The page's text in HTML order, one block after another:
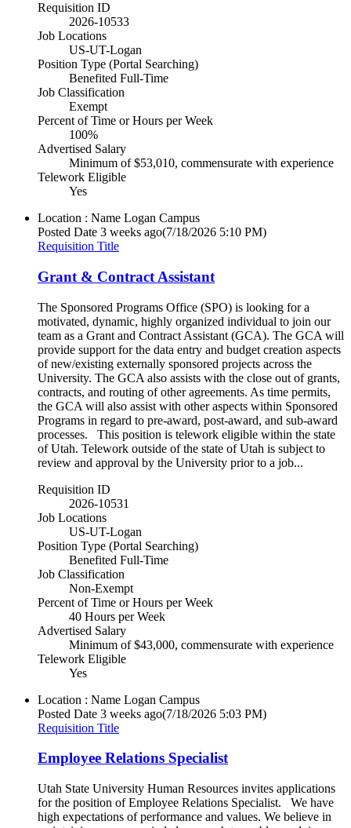
Requisition ID
2026-10533
Job Locations
US-UT-Logan
Position Type (Portal Searching)
Benefited Full-Time
Job Classification
Exempt
Percent of Time or Hours per Week
100%
Advertised Salary
Minimum of $53,010, commensurate with experience
Telework Eligible
Yes
Location : Name Logan Campus
Posted Date 3 weeks ago(7/18/2026 5:10 PM)
Requisition Title
Grant & Contract Assistant
The Sponsored Programs Office (SPO) is looking for a
motivated, dynamic, highly organized individual to join our
team as a Grant and Contract Assistant (GCA). The GCA will
provide support for the data entry and budget creation aspects
of new/existing externally sponsored projects across the
University. The GCA also assists with the close out of grants,
contracts, and routing of other agreements. As time permits,
the GCA will also assist with other aspects within Sponsored
Programs in regard to pre-award, post-award, and sub-award
processes. This position is telework eligible within the state
of Utah. Telework outside of the state of Utah is subject to
review and approval by the University prior to a job...
Requisition ID
2026-10531
Job Locations
US-UT-Logan
Position Type (Portal Searching)
Benefited Full-Time
Job Classification
Non-Exempt
Percent of Time or Hours per Week
40 Hours per Week
Advertised Salary
Minimum of $43,000, commensurate with experience
Telework Eligible
Yes
Location : Name Logan Campus
Posted Date 3 weeks ago(7/18/2026 5:03 PM)
Requisition Title
Employee Relations Specialist
Utah State University Human Resources invites applications
for the position of Employee Relations Specialist. We have
high expectations of performance and values. We believe in